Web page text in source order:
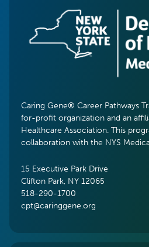
Caring Gene® Career Pathways
for-profit organization and an
Healthcare Association. This
collaboration with the NYS
15 Executive Park Drive
Clifton Park, NY 12065
518-290-1700
cpt@caringgene.org